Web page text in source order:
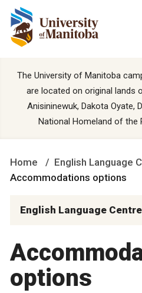
The University of Manitoba
are located on original lands
Anisininewuk, Dakota Oyate,
National Homeland of the
Home
English Language
Accommodations options
English Language Centre
options